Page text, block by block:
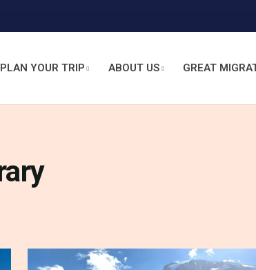
PLAN YOUR TRIP ABOUT US GREAT